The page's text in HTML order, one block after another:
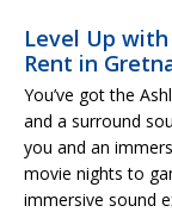
Level Up
Rent in
You’ve got the
and a surround
you and an
movie nights to
immersive sound